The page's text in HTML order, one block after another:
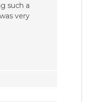
such a
very